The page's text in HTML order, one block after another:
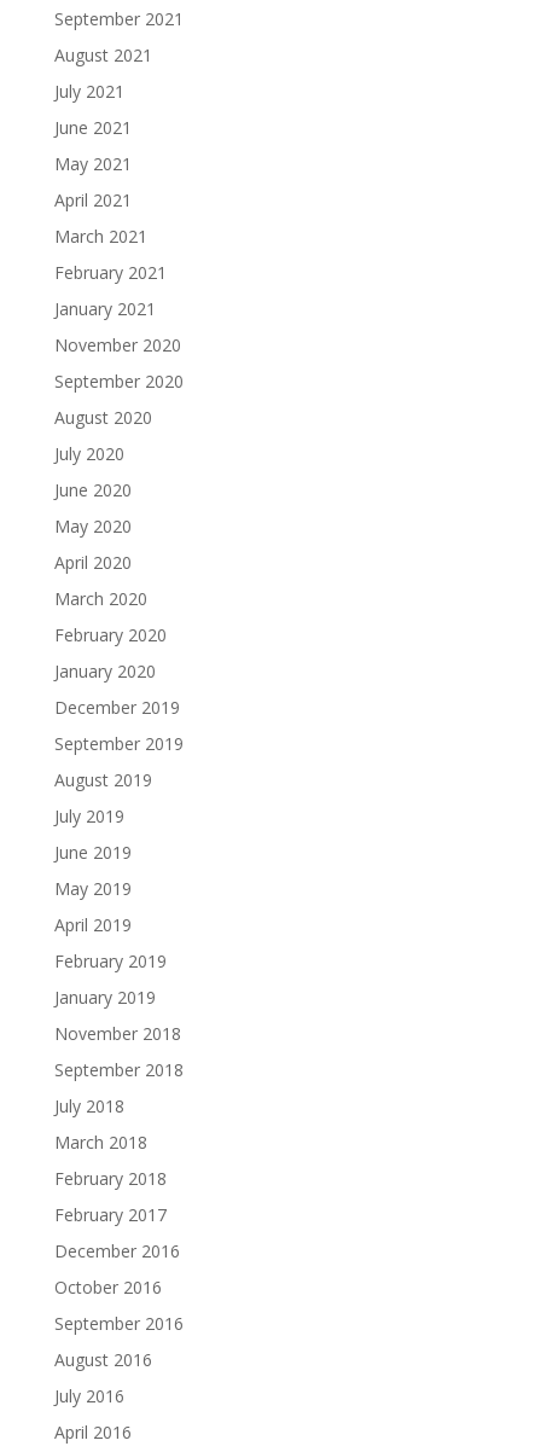
September 2021
August 2021
July 2021
June 2021
May 2021
April 2021
March 2021
February 2021
January 2021
November 2020
September 2020
August 2020
July 2020
June 2020
May 2020
April 2020
March 2020
February 2020
January 2020
December 2019
September 2019
August 2019
July 2019
June 2019
May 2019
April 2019
February 2019
January 2019
November 2018
September 2018
July 2018
March 2018
February 2018
February 2017
December 2016
October 2016
September 2016
August 2016
July 2016
April 2016